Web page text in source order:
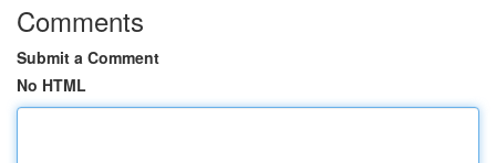
Comments
Submit a Comment
No HTML